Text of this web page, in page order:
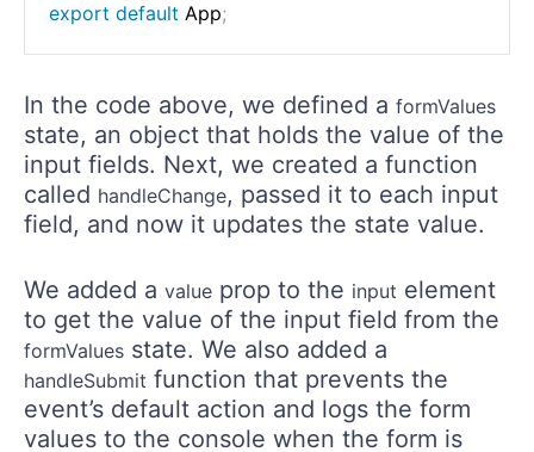
export default App;
In the code above, we defined a formValues
state, an object that holds the value of the
input fields. Next, we created a function
called handleChange, passed it to each input
field, and now it updates the state value.
We added a value prop to the input element
to get the value of the input field from the
formValues state. We also added a
handleSubmit function that prevents the
event’s default action and logs the form
values to the console when the form is